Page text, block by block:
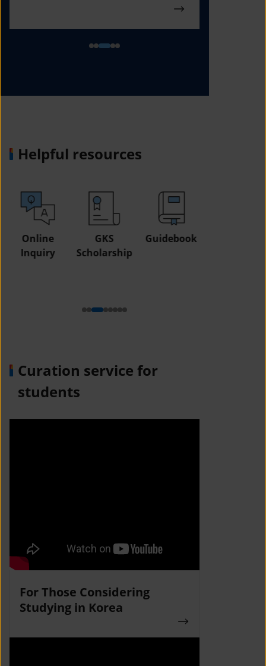
Helpful resources
GKS
Scholarship
Guidebook
Study in
Curation service for
students
For Those Considering
Studying in Korea